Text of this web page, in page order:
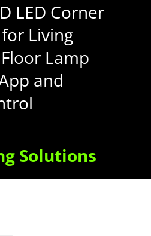
LED Corner
Living
Lamp
and
Solutions